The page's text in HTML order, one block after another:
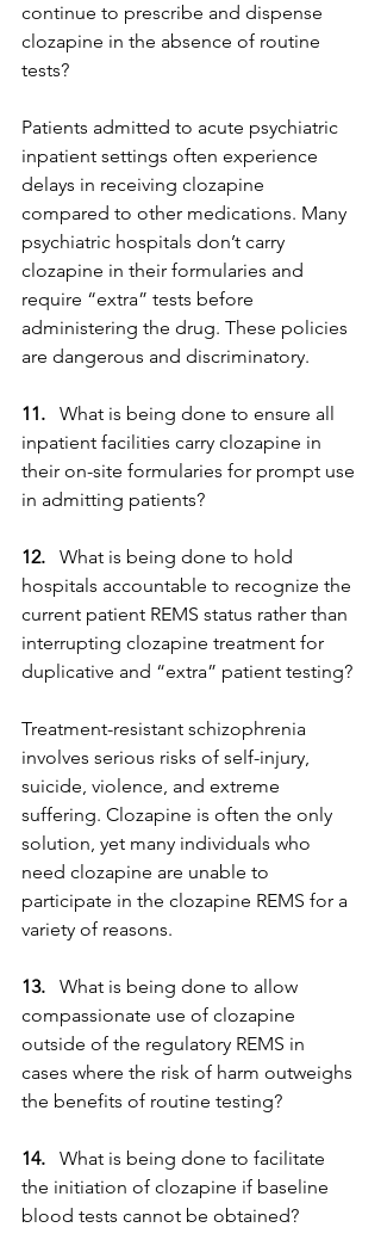
continue to prescribe and dispense
clozapine in the absence of routine
tests?
Patients admitted to acute psychiatric
inpatient settings often experience
delays in receiving clozapine
compared to other medications. Many
psychiatric hospitals don’t carry
clozapine in their formularies and
require “extra” tests before
administering the drug. These policies
are dangerous and discriminatory.
11. What is being done to ensure all
inpatient facilities carry clozapine in
their on-site formularies for prompt use
in admitting patients?
12. What is being done to hold
hospitals accountable to recognize the
current patient REMS status rather than
interrupting clozapine treatment for
duplicative and “extra” patient testing?
Treatment-resistant schizophrenia
involves serious risks of self-injury,
suicide, violence, and extreme
suffering. Clozapine is often the only
solution, yet many individuals who
need clozapine are unable to
participate in the clozapine REMS for a
variety of reasons.
13.
What is being done to allow
compassionate use of clozapine
outside of the regulatory REMS in
cases where the risk of harm outweighs
the benefits of routine testing?
14.
What is being done to facilitate
the initiation of clozapine if baseline
blood tests cannot be obtained?